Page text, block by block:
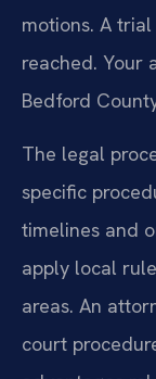
motions. A
reached. Your
Bedford
The legal
specific
timelines and
apply local
areas. An
court